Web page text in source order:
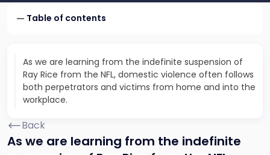
Table of contents
As we are learning from the indefinite suspension of
Ray Rice from the NFL, domestic violence often follows
both perpetrators and victims from home and into the
workplace.
Back
As we are learning from the indefinite